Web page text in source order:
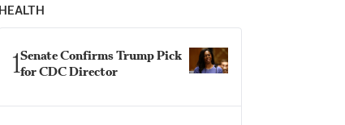
HEALTH
1Senate Confirms Trump Pick
for CDC Director